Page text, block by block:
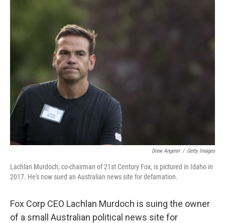
Drew Angerer / Getty Images
Lachlan Murdoch, co-chairman of 21st Century Fox, is pictured in Idaho in
2017. He's now sued an Australian news site for defamation.
Fox Corp CEO Lachlan Murdoch is suing the owner
of a small Australian political news site for